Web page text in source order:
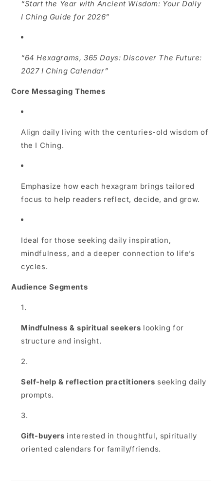
“Start the Year with Ancient Wisdom: Your Daily
I Ching Guide for 2026”
“64 Hexagrams, 365 Days: Discover The Future:
2027 I Ching Calendar”
Core Messaging Themes
Align daily living with the centuries-old wisdom of
the I Ching.
Emphasize how each hexagram brings tailored
focus to help readers reflect, decide, and grow.
Ideal for those seeking daily inspiration,
mindfulness, and a deeper connection to life’s
cycles.
Audience Segments
Mindfulness & spiritual seekers looking for
structure and insight.
Self‑help & reflection practitioners seeking daily
prompts.
Gift‑buyers interested in thoughtful, spiritually
oriented calendars for family/friends.